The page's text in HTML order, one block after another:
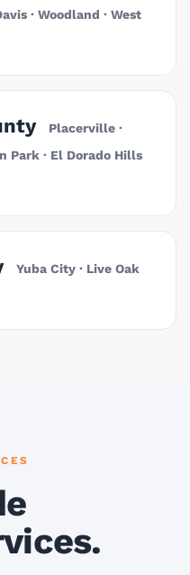
· Woodland · West
Placerville ·
Park · El Dorado Hills
Yuba City · Live Oak